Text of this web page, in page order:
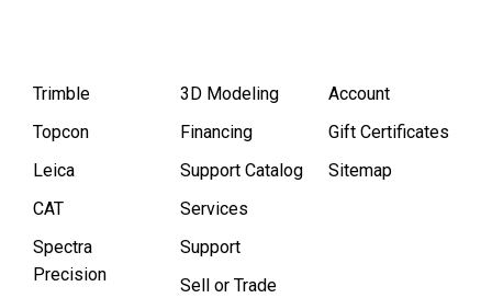
Trimble
Topcon
Leica
CAT
Spectra
Precision
3D Modeling
Financing
Support Catalog
Services
Support
Sell or Trade
Account
Gift Certificates
Sitemap